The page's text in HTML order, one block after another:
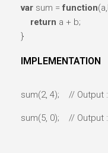
var sum =function
return a + b;
}
IMPLEMENTATION
sum(2, 4); // Output
sum(5, 0); // Output